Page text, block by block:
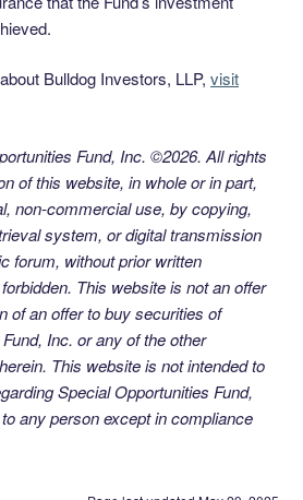
Bulldog Investors, LLP, visit
Fund, Inc. ©2026. All rights
of this website, in whole or in part,
non-commercial use, by copying,
system, or digital transmission
forum, without prior written
This website is not an offer
of an offer to buy securities of
Inc. or any of the other
This website is not intended to
Special Opportunities Fund,
any person except in compliance